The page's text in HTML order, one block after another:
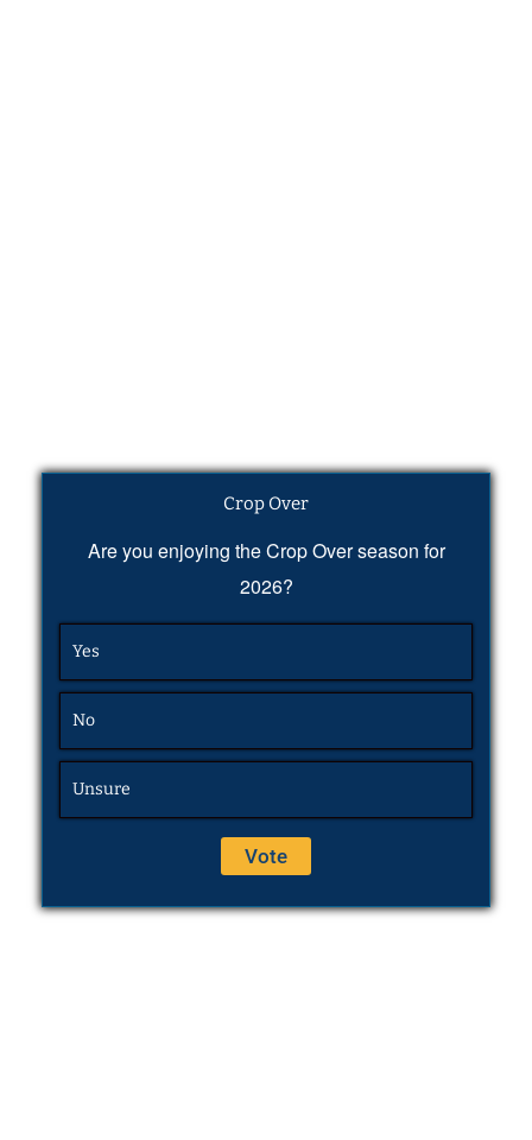
Crop Over
Are you enjoying the Crop Over season for
2026?
Yes
No
Unsure